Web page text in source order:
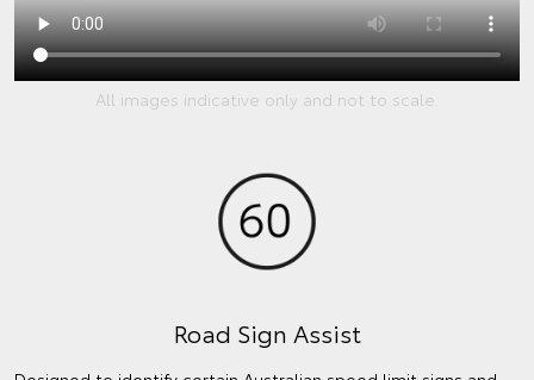
All images indicative only and not to scale.
Road Sign Assist